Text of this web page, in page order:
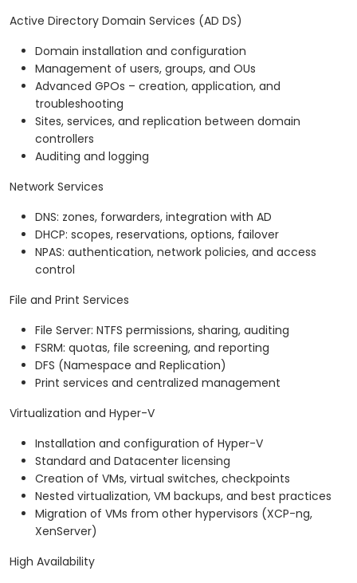
Active Directory Domain Services (AD DS)
Domain installation and configuration
Management of users, groups, and OUs
Advanced GPOs – creation, application, and
troubleshooting
Sites, services, and replication between domain
controllers
Auditing and logging
Network Services
DNS: zones, forwarders, integration with AD
DHCP: scopes, reservations, options, failover
NPAS: authentication, network policies, and access
control
File and Print Services
File Server: NTFS permissions, sharing, auditing
FSRM: quotas, file screening, and reporting
DFS (Namespace and Replication)
Print services and centralized management
Virtualization and Hyper-V
Installation and configuration of Hyper-V
Standard and Datacenter licensing
Creation of VMs, virtual switches, checkpoints
Nested virtualization, VM backups, and best practices
Migration of VMs from other hypervisors (XCP-ng,
XenServer)
High Availability